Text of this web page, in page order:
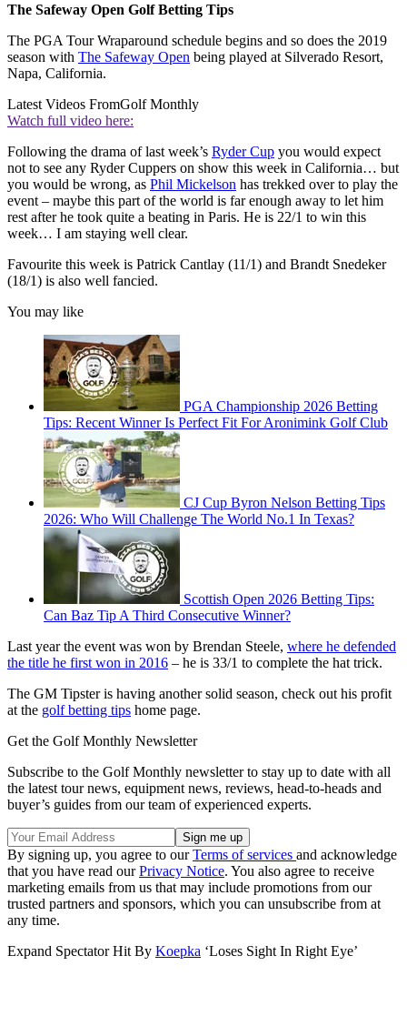
The Safeway Open Golf Betting Tips
The PGA Tour Wraparound schedule begins and so does the 2019
season with The Safeway Open being played at Silverado Resort,
Napa, California.
Latest Videos FromGolf Monthly
Watch full video here:
Following the drama of last week’s Ryder Cup you would expect
not to see any Ryder Cuppers on show this week in California… but
you would be wrong, as Phil Mickelson has trekked over to play the
event – maybe this part of the world is far enough away to let him
rest after he took quite a beating in Paris. He is 22/1 to win this
week… I am staying well clear.
Favourite this week is Patrick Cantlay (11/1) and Brandt Snedeker
(18/1) is also well fancied.
You may like
PGA Championship 2026 Betting
Tips: Recent Winner Is Perfect Fit For Aronimink Golf Club
CJ Cup Byron Nelson Betting Tips
2026: Who Will Challenge The World No.1 In Texas?
Scottish Open 2026 Betting Tips:
Can Baz Tip A Third Consecutive Winner?
Last year the event was won by Brendan Steele, where he defended
the title he first won in 2016 – he is 33/1 to complete the hat trick.
The GM Tipster is having another solid season, check out his profit
at the golf betting tips home page.
Get the Golf Monthly Newsletter
Subscribe to the Golf Monthly newsletter to stay up to date with all
the latest tour news, equipment news, reviews, head-to-heads and
buyer’s guides from our team of experienced experts.
By signing up, you agree to ourTerms of services and acknowledge
that you have read ourPrivacy Notice. You also agree to receive
marketing emails from us that may include promotions from our
trusted partners and sponsors, which you can unsubscribe from at
any time.
Expand Spectator Hit By Koepka ‘Loses Sight In Right Eye’